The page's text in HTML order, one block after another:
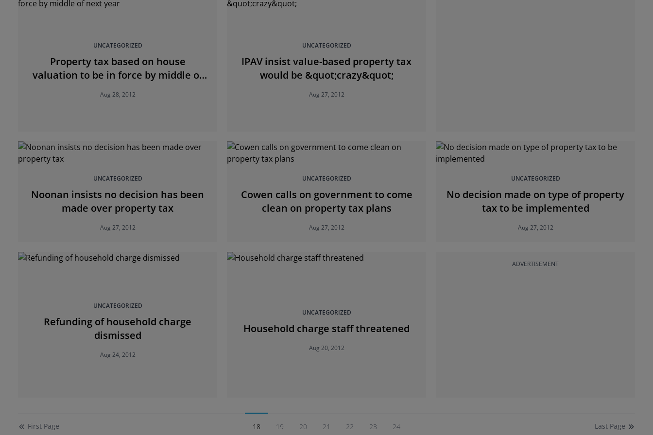
UNCATEGORIZED
Property tax based on house
valuation to be in force by middle of
Aug 28, 2012
UNCATEGORIZED
IPAV insist value-based property tax
would be &quot;crazy&quot;
Aug 27, 2012
UNCATEGORIZED
Noonan insists no decision has been
made over property tax
Aug 27, 2012
UNCATEGORIZED
Cowen calls on government to come
clean on property tax plans
Aug 27, 2012
UNCATEGORIZED
No decision made on type of property
tax to be implemented
Aug 27, 2012
UNCATEGORIZED
Refunding of household charge
dismissed
Aug 24, 2012
UNCATEGORIZED
Household charge staff threatened
Aug 20, 2012
ADVERTISEMENT
First Page
18 19 20 21 22 23 24 Last Page